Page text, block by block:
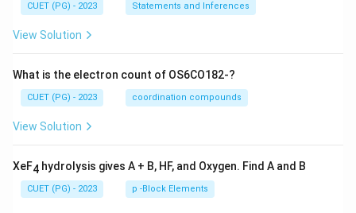
CUET (PG) - 2023 Statements and Inferences
View Solution
What is the electron count of OS6CO182-?
CUET (PG) - 2023 coordination compounds
View Solution
XeF4 hydrolysis gives A + B, HF, and Oxygen. Find A and B
CUET (PG) - 2023 p -Block Elements